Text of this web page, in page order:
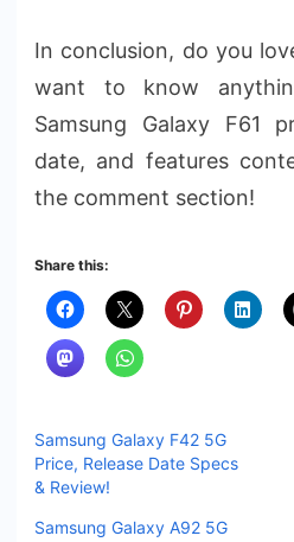
In conclusion, do you
want to know
Samsung Galaxy F61
date, and features
the comment section!
Share this:
Samsung Galaxy F42 5G
Price, Release Date Specs
& Review!
Samsung Galaxy A92 5G